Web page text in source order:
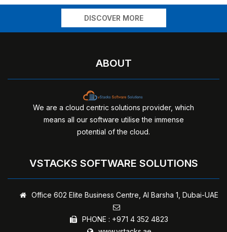
DISCOVER MORE
ABOUT
We are a cloud centric solutions provider, which
means all our software utilise the immense
potential of the cloud.
VSTACKS SOFTWARE SOLUTIONS
Office 602 Elite Business Centre, Al Barsha 1, Dubai-UAE
PHONE : +971 4 352 4823